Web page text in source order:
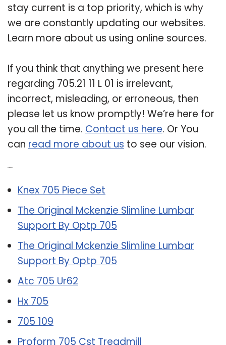
stay current is a top priority, which is why
we are constantly updating our websites.
Learn more about us using online sources.
If you think that anything we present here
regarding 705.21 11 L 01 is irrelevant,
incorrect, misleading, or erroneous, then
please let us know promptly! We’re here for
you all the time. Contact us here. Or You
can read more about us to see our vision.
Knex 705 Piece Set
The Original Mckenzie Slimline Lumbar
Support By Optp 705
The Original Mckenzie Slimline Lumbar
Support By Optp 705
Atc 705 Ur62
Hx 705
705 109
Proform 705 Cst Treadmill